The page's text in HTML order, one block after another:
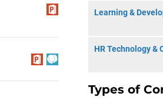
Learning &
HR Technology &
Types of